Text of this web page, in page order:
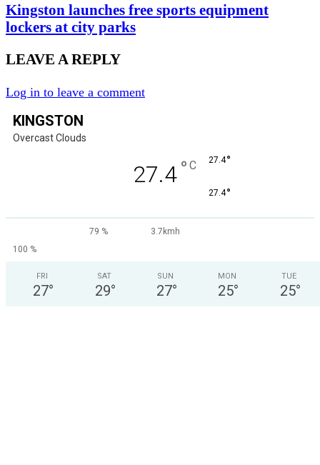
Kingston launches free sports equipment
lockers at city parks
LEAVE A REPLY
Log in to leave a comment
KINGSTON
Overcast Clouds
27.4° C 27.4°
27.4°
79 %
3.7kmh
100 %
FRI
27°
SAT
29°
SUN
27°
MON
25°
TUE
25°